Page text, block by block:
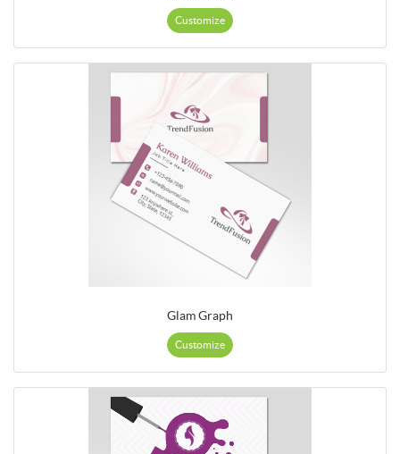
Customize
Glam Graph
Customize